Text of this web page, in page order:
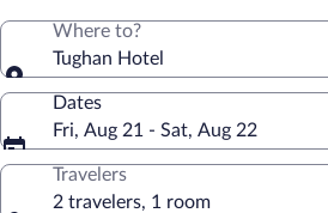
Where to?
Tughan Hotel
Dates
Fri, Aug 21 - Sat, Aug 22
Travelers
2 travelers, 1 room